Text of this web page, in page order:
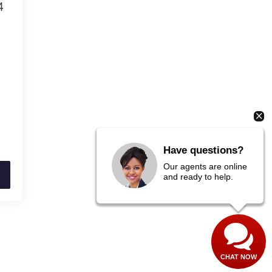
Have questions?
Our agents are online
and ready to help.
CHAT NOW